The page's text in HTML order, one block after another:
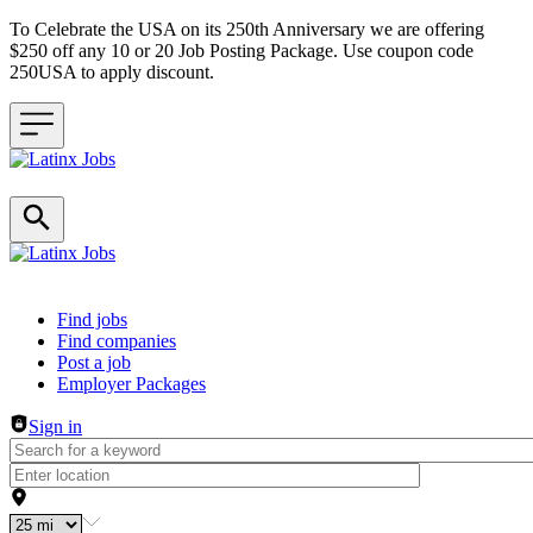
To Celebrate the USA on its 250th Anniversary we are offering
$250 off any 10 or 20 Job Posting Package. Use coupon code
250USA to apply discount.
Header navigation
Find jobs
Find companies
Post a job
Employer Packages
Sign in